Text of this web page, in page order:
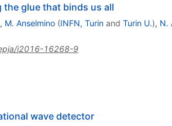
the glue that binds us all
, M. Anselmino (INFN, Turinand Turin U.), N.
i2016-16268-9
wave detector